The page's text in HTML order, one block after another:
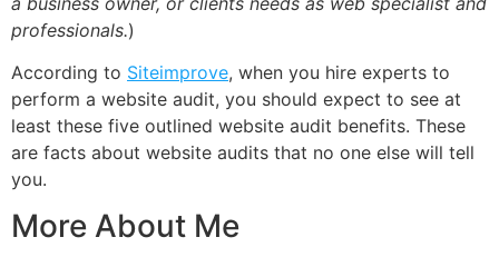
professionals.)
According to Siteimprove, when you hire experts to
perform a website audit, you should expect to see at
least these five outlined website audit benefits. These
are facts about website audits that no one else will tell
you.
More About Me